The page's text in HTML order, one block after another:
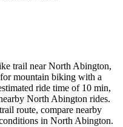
trail near North Abington,
mountain biking with a
ride time of 10 min,
North Abington rides.
route, compare nearby
in North Abington.